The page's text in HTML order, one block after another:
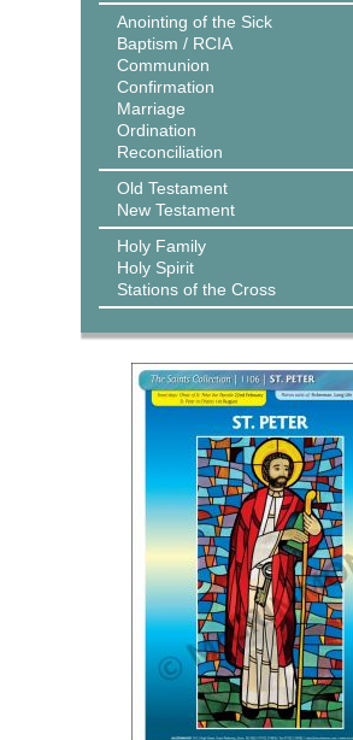
Anointing of the Sick
Baptism / RCIA
Communion
Confirmation
Marriage
Ordination
Reconciliation
Old Testament
New Testament
Holy Family
Holy Spirit
Stations of the Cross